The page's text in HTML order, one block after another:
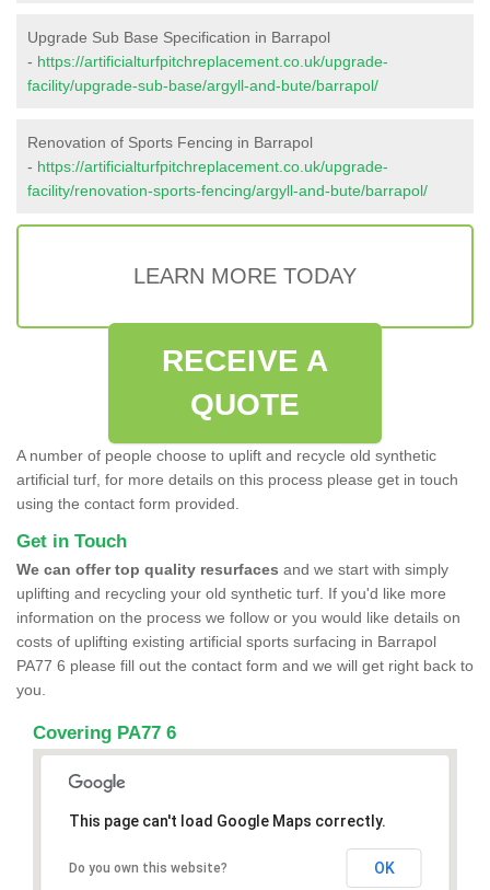
Upgrade Sub Base Specification in Barrapol
- https://artificialturfpitchreplacement.co.uk/upgrade-
facility/upgrade-sub-base/argyll-and-bute/barrapol/
Renovation of Sports Fencing in Barrapol
- https://artificialturfpitchreplacement.co.uk/upgrade-
facility/renovation-sports-fencing/argyll-and-bute/barrapol/
LEARN MORE TODAY
RECEIVE A
QUOTE
A number of people choose to uplift and recycle old synthetic
artificial turf, for more details on this process please get in touch
using the contact form provided.
Get in Touch
We can offer top quality resurfaces and we start with simply
uplifting and recycling your old synthetic turf. If you'd like more
information on the process we follow or you would like details on
costs of uplifting existing artificial sports surfacing in Barrapol
PA77 6 please fill out the contact form and we will get right back to
you.
Covering PA77 6
This page can't load Google Maps correctly.
Do you own this website? OK